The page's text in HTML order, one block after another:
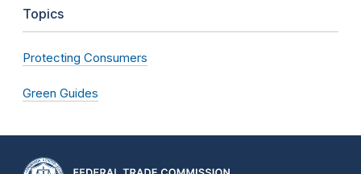
Topics
Protecting Consumers
Green Guides